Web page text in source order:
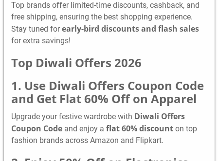
Top brands offer limited-time discounts, cashback, and
free shipping, ensuring the best shopping experience.
Stay tuned forearly-bird discounts and flash sales
for extra savings!
Top Diwali Offers 2026
1. Use Diwali Offers Coupon Code
and Get Flat 60% Off on Apparel
Upgrade your festive wardrobe with Diwali Offers
Coupon Codeand enjoy a flat 60% discounton top
fashion brands across Amazon and Flipkart.